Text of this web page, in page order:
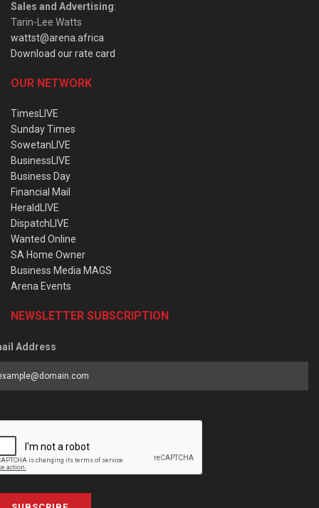
Sales and Advertising:
Tarin-Lee Watts
wattst@arena.africa
Download our rate card
OUR NETWORK
TimesLIVE
Sunday Times
SowetanLIVE
BusinessLIVE
Business Day
Financial Mail
HeraldLIVE
DispatchLIVE
Wanted Online
SA Home Owner
Business Media MAGS
Arena Events
NEWSLETTER SUBSCRIPTION
Address